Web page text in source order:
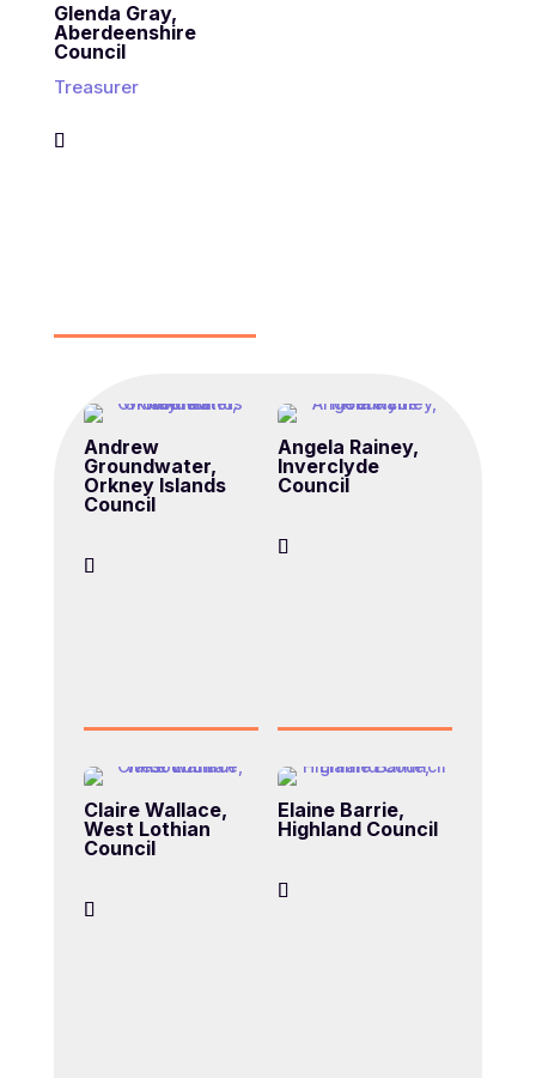
Glenda Gray,
Aberdeenshire
Council
Treasurer
Andrew
Groundwater,
Orkney Islands
Council
Angela Rainey,
Inverclyde
Council
Claire Wallace,
West Lothian
Council
Elaine Barrie,
Highland Council